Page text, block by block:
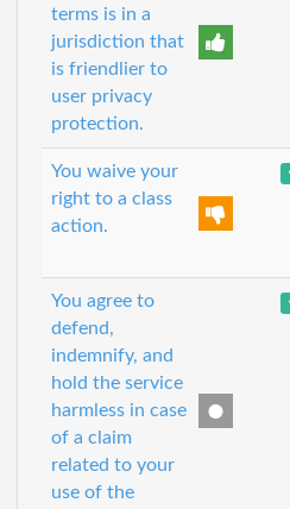
terms is in a
jurisdiction that
is friendlier to
user privacy
protection.
You waive your
right to a class
action.
You agree to
defend,
indemnify, and
hold the service
harmless in case
of a claim
related to your
use of the